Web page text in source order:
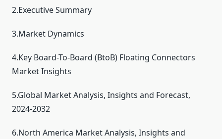
2.Executive Summary
3.Market Dynamics
4.Key Board-To-Board (BtoB) Floating Connectors
Market Insights
5.Global Market Analysis, Insights and Forecast,
2024-2032
6.North America Market Analysis, Insights and